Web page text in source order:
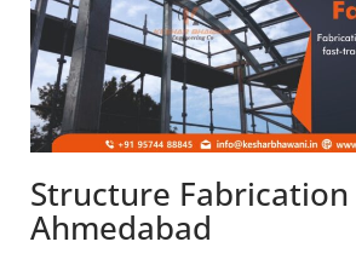
Structure
Ahmedabad